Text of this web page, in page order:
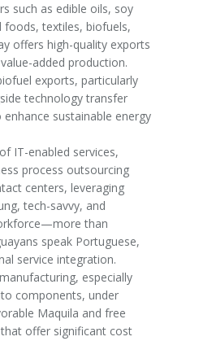
such as edible oils, soy
foods, textiles, biofuels,
offers high-quality exports
added production.
exports, particularly
technology transfer
sustainable energy
IT-enabled services,
process outsourcing
centers, leveraging
tech-savvy, and
than
speak Portuguese,
service integration.
especially
components, under
Maquila and free
offer significant cost